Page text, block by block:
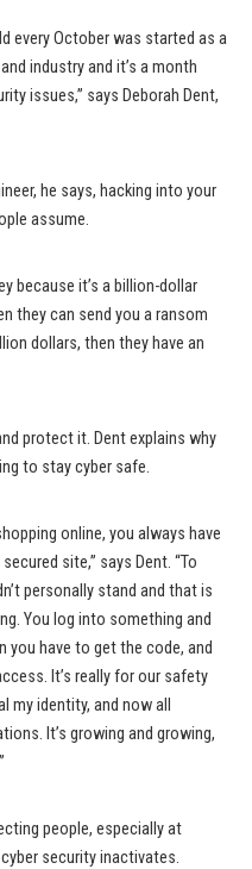
every October was started as a
industry and it’s a month
issues,” says Deborah Dent,
he says, hacking into your
assume.
because it’s a billion-dollar
they can send you a ransom
dollars, then they have an
protect it. Dent explains why
to stay cyber safe.
online, you always have
site,” says Dent. “To
personally stand and that is
You log into something and
you have to get the code, and
It’s really for our safety
my identity, and now all
It’s growing and growing,
people, especially at
security inactivates.